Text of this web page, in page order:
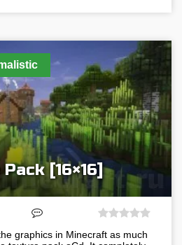
[16×16]
graphics in Minecraft as much